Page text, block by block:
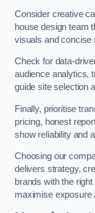
Consider creative
house design team
visuals and concise
Check for data-
audience analytics,
guide site selection
Finally, prioritise
pricing, honest
show reliability and
Choosing our
delivers strategy,
brands with the
maximise exposure